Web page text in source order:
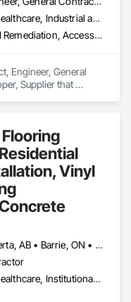
Commercial, Healthcare, Industrial and Energy, Residential
Abatement and Remediation, Access and Barriers, Access Doors and Panels, Access Flooring, Acoustic Ceilings, Acoustic Treatment
Engineer, General
Supplier that
Vinyl
Ajax, ON • Alberta, AB • Barrie, ON • Brampton, ON • Burlington, ON • Calgary, AB • Chicago, IL • Cornwall, ON • Edmonton, AB • Greater Napanee, ON • Hamilton, ON • Kingston, ON • Kitchener, ON • LaSalle, ON • London, ON • Manitoba, MB • Markham, ON • Miami Beach, FL • Miami, FL • Mississauga, ON • Mont-Royal, QC • Montréal, QC • Moose Jaw, SK • Nanaimo, BC • Naples, FL • Orlando, FL • Oshawa, ON • Ottawa, ON • Petawawa, ON • Pickering, ON • Regina, SK • Richmond Hill, ON • Richmond, BC • Saskatchewan, SK • Saskatoon, SK • Sault Ste Marie, ON • St Catharines, ON • St Petersburg, FL • Tillsonburg, ON • Timmins, ON • Toronto, ON • Vaughan, ON • Waterloo, ON • Windsor, ON • Winnipeg, MB • British Columbia • Florida • Ontario
Commercial, Healthcare, Institutional, Residential